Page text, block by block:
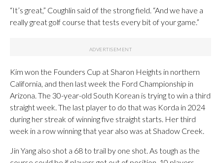
“It’s great,” Coughlin said of the strong field. “And we have a
really great golf course that tests every bit of your game.”
Kim won the Founders Cup at Sharon Heights in northern
California, and then last week the Ford Championship in
Arizona. The 30-year-old South Korean is trying to win a third
straight week. The last player to do that was Korda in 2024
during her streak of winning five straight starts. Her third
week in a row winning that year also was at Shadow Creek.
Jin Yang also shot a 68 to trail by one shot. As tough as the